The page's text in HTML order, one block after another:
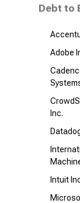
Debt to
Adobe
Inc.
Intuit